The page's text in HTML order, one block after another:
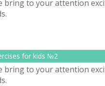
bring to your attention
for kids №2
bring to your attention